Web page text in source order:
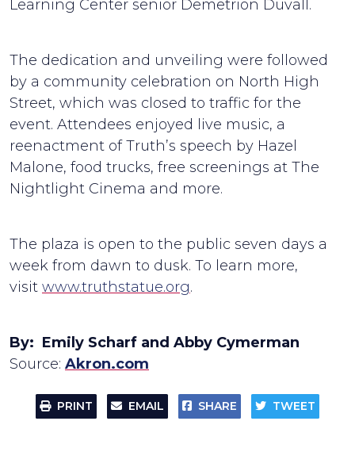
Learning Center senior Demetrion Duvall.
The dedication and unveiling were followed
by a community celebration on North High
Street, which was closed to traffic for the
event. Attendees enjoyed live music, a
reenactment of Truth’s speech by Hazel
Malone, food trucks, free screenings at The
Nightlight Cinema and more.
The plaza is open to the public seven days a
week from dawn to dusk. To learn more,
visit www.truthstatue.org.
By: Emily Scharf and Abby Cymerman
Source: Akron.com
PRINT EMAIL SHARE TWEET